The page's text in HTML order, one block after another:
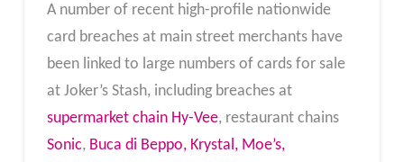
A number of recent high-profile nationwide
card breaches at main street merchants have
been linked to large numbers of cards for sale
at Joker’s Stash, including breaches at
supermarket chain Hy-Vee, restaurant chains
Sonic, Buca di Beppo, Krystal, Moe’s,